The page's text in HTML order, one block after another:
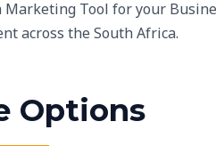
Tool for your
across the South Africa.
Options